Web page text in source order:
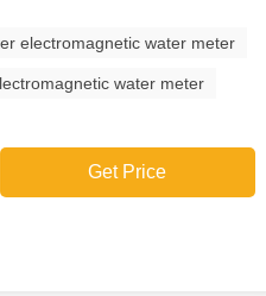
electromagnetic water meter
water meter
Get Price